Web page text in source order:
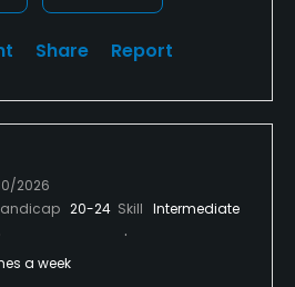
Share Report
2026
20-24 Skill Intermediate
a week